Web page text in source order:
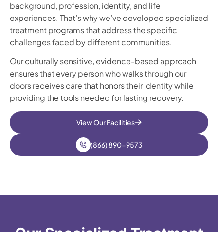
background, profession, identity, and life
experiences. That’s why we’ve developed specialized
treatment programs that address the specific
challenges faced by different communities.
Our culturally sensitive, evidence-based approach
ensures that every person who walks through our
doors receives care that honors their identity while
providing the tools needed for lasting recovery.
View Our Facilities
(866) 890-9573